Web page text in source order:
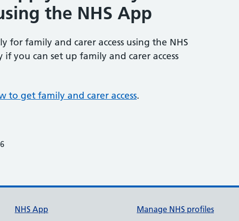
the NHS App
for family and carer access using the NHS
if you can set up family and carer access
to get family and carer access.
NHS App
Manage NHS profiles